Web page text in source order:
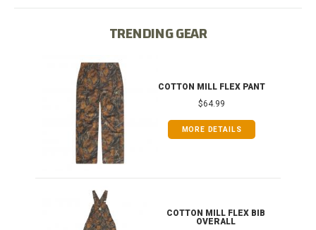
TRENDING GEAR
COTTON MILL FLEX PANT
$64.99
MORE DETAILS
COTTON MILL FLEX BIB
OVERALL